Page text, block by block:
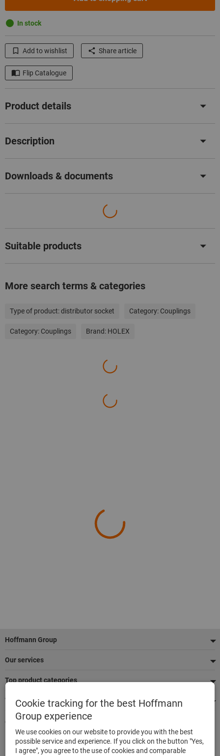
In stock
Add to wishlist Share article
Flip Catalogue
Product details
Description
Downloads & documents
Suitable products
More search terms & categories
Type of product:distributor socket Category: Couplings
Category: Couplings Brand: HOLEX
Footer
Hoffmann Group
Our services
Top product categories
We're there for you
Quick and easy ordering
500,000 listed articles
Delivery within 48h
Cookie tracking for the best Hoffmann
Group experience
We use cookies on our website to provide you with the best
possible service and experience. If you click on the button "Yes,
I agree", you agree to the use of cookies and comparable